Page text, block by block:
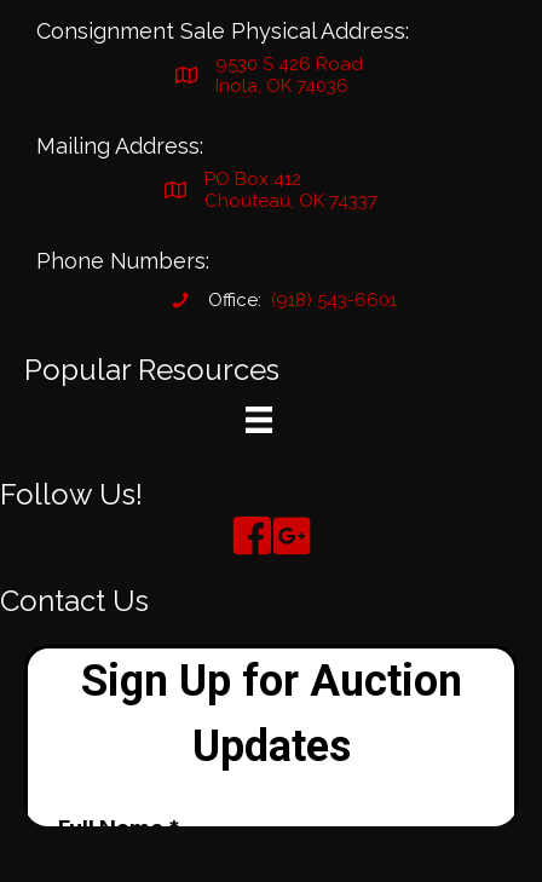
Consignment Sale Physical Address:
9530 S 426 Road
Inola, OK 74036
Mailing Address:
PO Box 412
Chouteau, OK 74337
Phone Numbers:
Office: (918) 543-6601
Popular Resources
Follow Us!
Contact Us